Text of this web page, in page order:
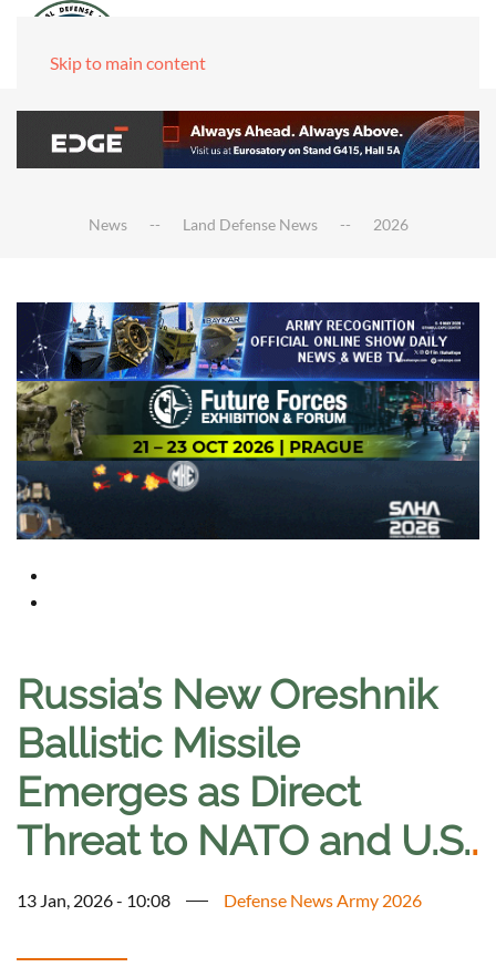
Skip to main content
News Land Defense News 2026
Russia’s New Oreshnik
Ballistic Missile
Emerges as Direct
Threat to NATO and U.S..
13 Jan, 2026 - 10:08 Defense News Army 2026